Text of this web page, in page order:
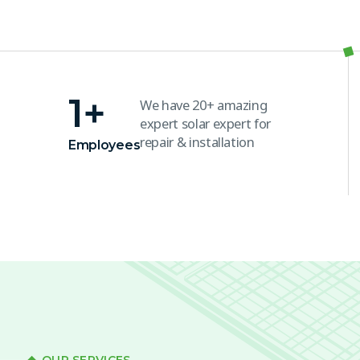
1+
Employees
We have 20+ amazing
expert solar expert for
repair & installation